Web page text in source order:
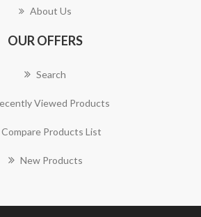
About Us
OUR OFFERS
Search
Viewed Products
Compare Products List
New Products